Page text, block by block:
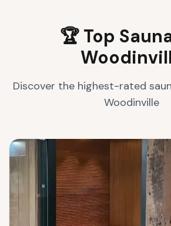
🏆 Top
Discover the highest-rated
Woodinville